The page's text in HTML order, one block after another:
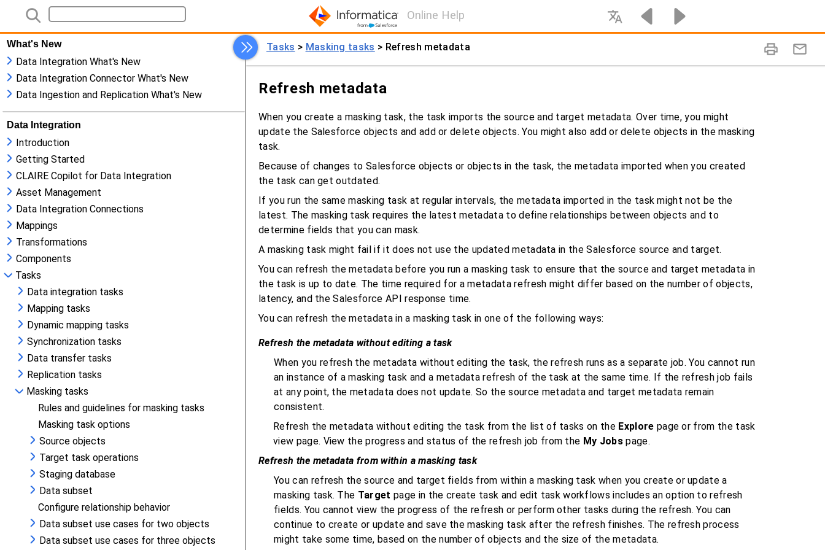
Online Help
What's New
Data Integration What's New
Data Integration Connector What's New
Data Ingestion and Replication What's New
Data Integration
Introduction
Getting Started
CLAIRE Copilot for Data Integration
Asset Management
Data Integration Connections
Mappings
Transformations
Components
Tasks
Data integration tasks
Mapping tasks
Dynamic mapping tasks
Synchronization tasks
Data transfer tasks
Replication tasks
Masking tasks
Rules and guidelines for masking tasks
Masking task options
Source objects
Target task operations
Staging database
Data subset
Configure relationship behavior
Data subset use cases for two objects
Data subset use cases for three objects